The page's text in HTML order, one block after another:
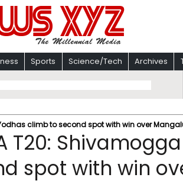
Sports Science/Tech Archives
climb to second spot with win over
T20: Shivamogga
spot with win